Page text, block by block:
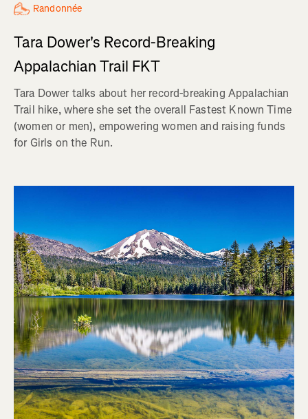
Randonnée
Tara Dower's Record-Breaking
Appalachian Trail FKT
Tara Dower talks about her record-breaking Appalachian
Trail hike, where she set the overall Fastest Known Time
(women or men), empowering women and raising funds
for Girls on the Run.